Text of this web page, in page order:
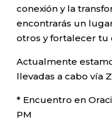
conexión y la
encontrarás un
otros y fortalecer tu
Actualmente
llevadas a cabo vía
* Encuentro en
PM